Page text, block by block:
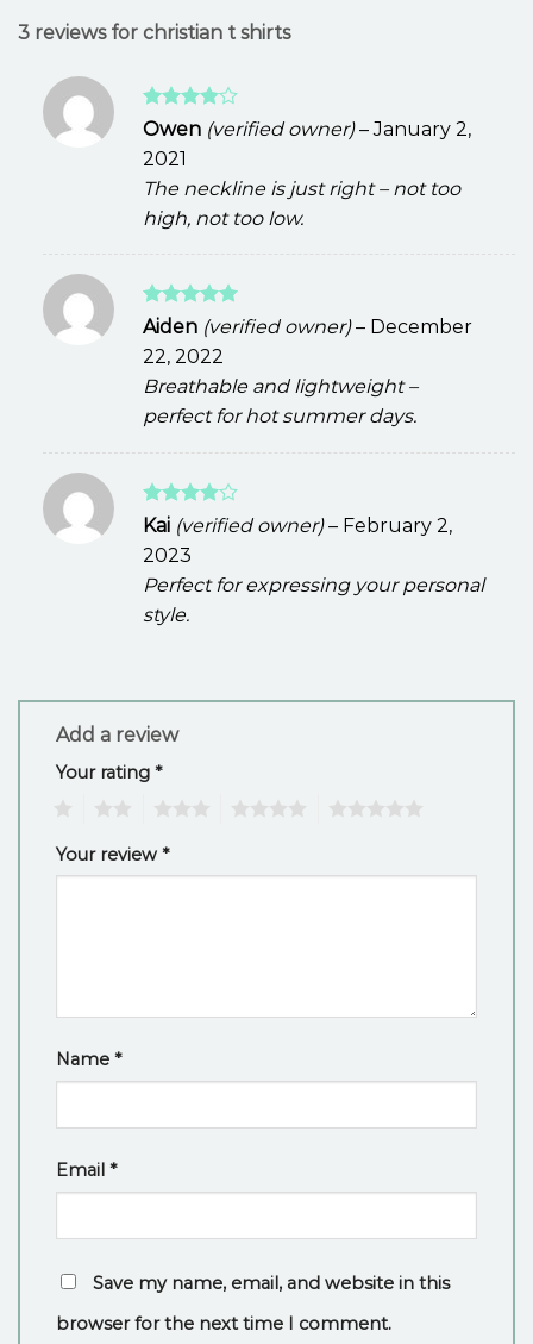
3 reviews for christian t shirts
Rated4
out of 5
Owen (verified owner) – January 2,
2021
The neckline is just right – not too
high, not too low.
Rated5
out of 5
Aiden (verified owner) – December
22, 2022
Breathable and lightweight –
perfect for hot summer days.
Rated4
out of 5
Kai (verified owner) – February 2,
2023
Perfect for expressing your personal
style.
Add a review
Your rating *
Your review *
Name *
Email *
Save my name, email, and website in this
browser for the next time I comment.